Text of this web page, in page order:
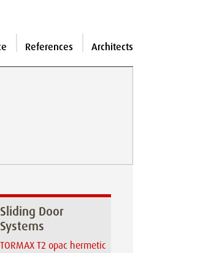
References Architects
Sliding Door
Systems
TORMAX T2 opac hermetic